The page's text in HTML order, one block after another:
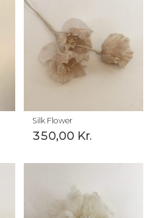
Silk Flower
350,00 Kr.